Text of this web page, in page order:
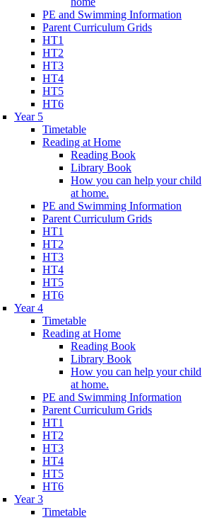
PE and Swimming Information
Parent Curriculum Grids
HT1
HT2
HT3
HT4
HT5
HT6
Year 5
Timetable
Reading at Home
Reading Book
Library Book
How you can help your child
at home.
PE and Swimming Information
Parent Curriculum Grids
HT1
HT2
HT3
HT4
HT5
HT6
Year 4
Timetable
Reading at Home
Reading Book
Library Book
How you can help your child
at home.
PE and Swimming Information
Parent Curriculum Grids
HT1
HT2
HT3
HT4
HT5
HT6
Year 3
Timetable